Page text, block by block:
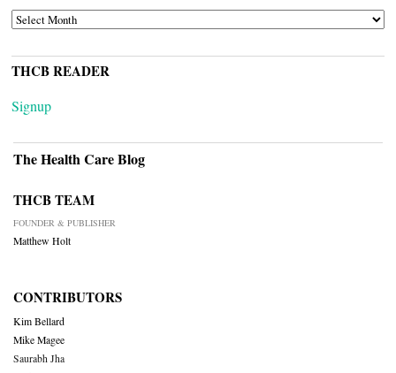
ARCHIVES
THCB READER
Signup
The Health Care Blog
THCB TEAM
FOUNDER & PUBLISHER
Matthew Holt
CONTRIBUTORS
Kim Bellard
Mike Magee
Saurabh Jha